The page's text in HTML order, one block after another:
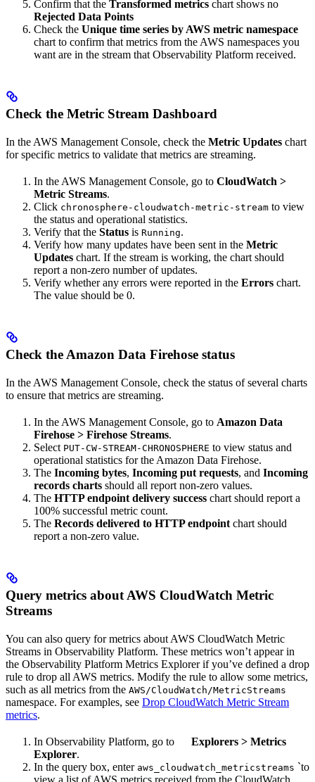
Confirm that the Transformed metrics chart shows no
Rejected Data Points
Check the Unique time series by AWS metric namespace
chart to confirm that metrics from the AWS namespaces you
want are in the stream that Observability Platform received.
Check the Metric Stream Dashboard
In the AWS Management Console, check the Metric Updates chart
for specific metrics to validate that metrics are streaming.
In the AWS Management Console, go to CloudWatch >
Metric Streams.
Click chronosphere-cloudwatch-metric-stream to view
the status and operational statistics.
Verify that the Status is Running.
Verify how many updates have been sent in the Metric
Updates chart. If the stream is working, the chart should
report a non-zero number of updates.
Verify whether any errors were reported in the Errors chart.
The value should be 0.
Check the Amazon Data Firehose status
In the AWS Management Console, check the status of several charts
to ensure that metrics are streaming.
In the AWS Management Console, go to Amazon Data
Firehose > Firehose Streams.
Select PUT-CW-STREAM-CHRONOSPHERE to view status and
operational statistics for the Amazon Data Firehose.
The Incoming bytes, Incoming put requests, and Incoming
records charts should all report non-zero values.
The HTTP endpoint delivery success chart should report a
100% successful metric count.
The Records delivered to HTTP endpoint chart should
report a non-zero value.
Query metrics about AWS CloudWatch Metric
Streams
You can also query for metrics about AWS CloudWatch Metric
Streams in Observability Platform. These metrics won’t appear in
the Observability Platform Metrics Explorer if you’ve defined a drop
rule to drop all AWS metrics. Modify the rule to allow some metrics,
such as all metrics from the AWS/CloudWatch/MetricStreams
namespace. For examples, see Drop CloudWatch Metric Stream
metrics.
In Observability Platform, go to Explorers > Metrics
Explorer.
In the query box, enter aws_cloudwatch_metricstreams `to
view a list of AWS metrics received from the CloudWatch